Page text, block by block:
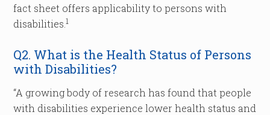
fact sheet offers applicability to persons with
disabilities.1
Q2. What is the Health Status of Persons
with Disabilities?
“A growing body of research has found that people
with disabilities experience lower health status and